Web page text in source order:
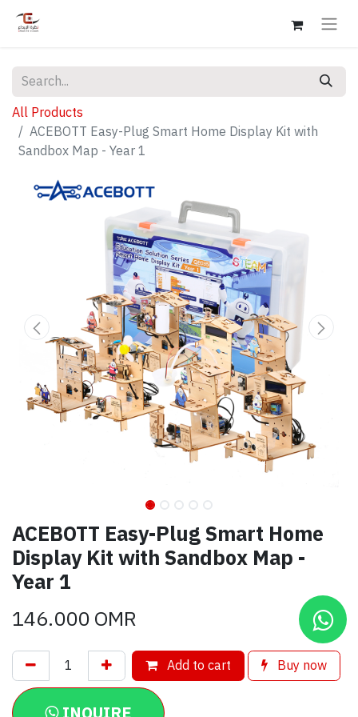
All Products
ACEBOTT Easy-Plug Smart Home Display Kit with
Sandbox Map - Year 1
ACEBOTT Easy-Plug Smart Home
Display Kit with Sandbox Map -
Year 1
146.000OMR
Add to cart Buy now